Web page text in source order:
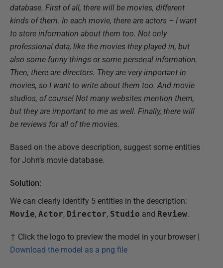
database. First of all, there will be movies, different
kinds of them. In each movie, there are actors – I want
to store information about them too. Not only
professional data, like the movies they played in, but
also some funny things or some personal information.
Then, there are directors. They are very important in
movies, so I want to write about them too. And movie
studios, of course! Not many websites mention them,
but they are important to me as well. Finally, there will
be reviews for all of the movies.
Based on the above description, suggest some entities
for John’s movie database.
Solution:
We can clearly identify 5 entities in the description:
Movie, Actor, Director, Studio and Review.
↑ Click the logo to preview the model in your browser |
Download the model as a png file